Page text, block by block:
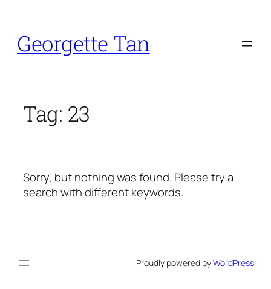
content
Georgette Tan
Tag: 23
Sorry, but nothing was found. Please try a
search with different keywords.
Proudly powered byWordPress